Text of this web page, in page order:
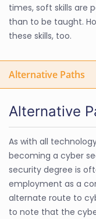
times, soft skills are
than to be taught.
these skills, too.
Alternative Paths
Alternative
As with all
becoming a cyber
security degree is
employment as a
alternate route to
to note that the